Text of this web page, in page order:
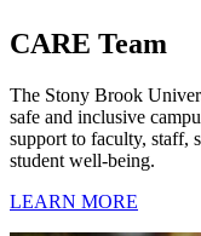
CARE Team
The Stony Brook
safe and inclusive
support to faculty, staff,
student well-being.
LEARN MORE